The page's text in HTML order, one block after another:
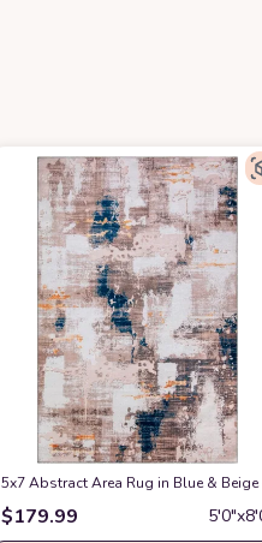
5x7 Abstract Area Rug in Blue &
$179.99